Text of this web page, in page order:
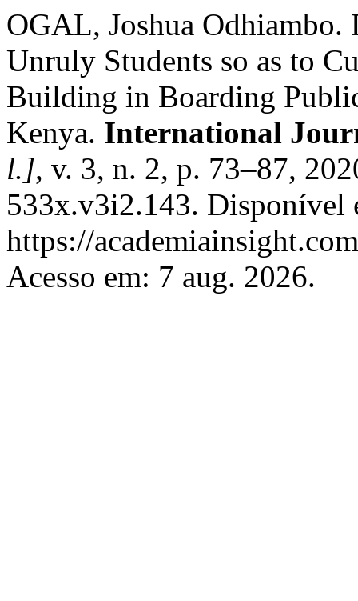
OGAL, Joshua
Unruly Students so as to
Building in Boarding
Kenya. International
l.], v. 3, n. 2, p. 73–87,
533x.v3i2.143. Disponível
https://
Acesso em: 7 aug. 2026.